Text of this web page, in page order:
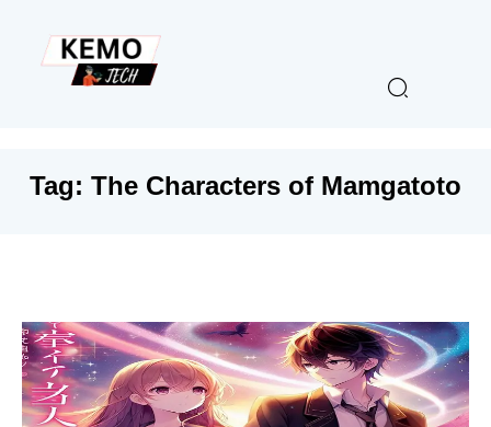
Tag: The Characters of Mamgatoto